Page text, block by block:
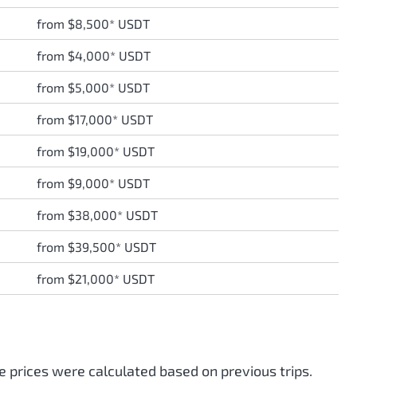
from $8,500* USDT
from $4,000* USDT
from $5,000* USDT
from $17,000* USDT
from $19,000* USDT
from $9,000* USDT
from $38,000* USDT
from $39,500* USDT
from $21,000* USDT
were calculated based on previous trips.